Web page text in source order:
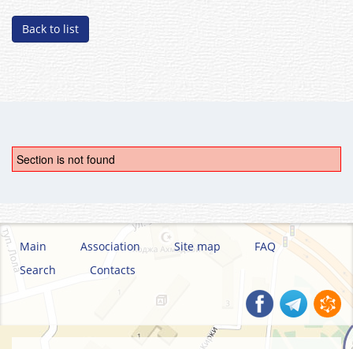
Back to list
Section is not found
Main Association Site map
FAQ
Search
Contacts